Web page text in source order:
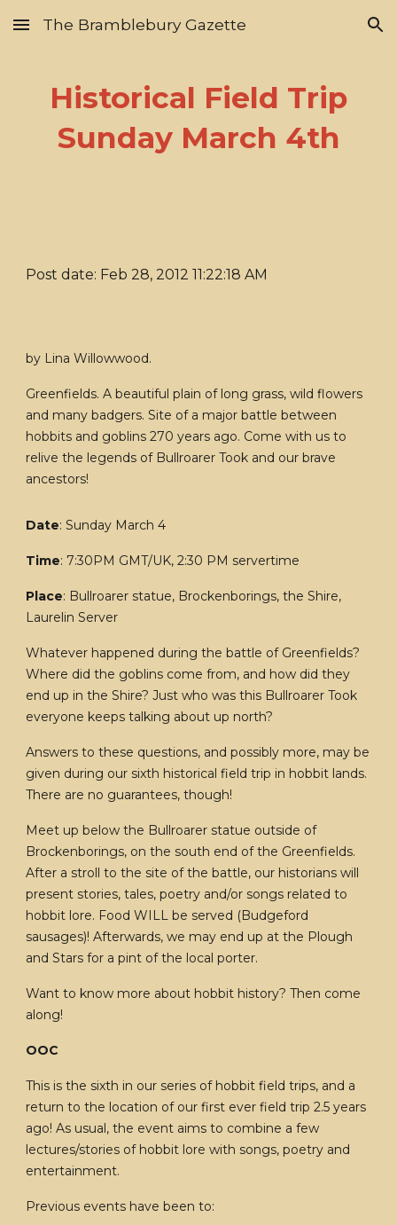
Skip to main content Skip to navigation
The Bramblebury Gazette
Historical Field Trip
Sunday March 4th
Post date: Feb 28, 2012 11:22:18 AM
by Lina Willowwood.
Greenfields. A beautiful plain of long grass, wild flowers
and many badgers. Site of a major battle between
hobbits and goblins 270 years ago. Come with us to
relive the legends of Bullroarer Took and our brave
ancestors!
Date: Sunday March 4
Time: 7:30PM GMT/UK, 2:30 PM servertime
Place: Bullroarer statue, Brockenborings, the Shire,
Laurelin Server
Whatever happened during the battle of Greenfields?
Where did the goblins come from, and how did they
end up in the Shire? Just who was this Bullroarer Took
everyone keeps talking about up north?
Answers to these questions, and possibly more, may be
given during our sixth historical field trip in hobbit lands.
There are no guarantees, though!
Meet up below the Bullroarer statue outside of
Brockenborings, on the south end of the Greenfields.
After a stroll to the site of the battle, our historians will
present stories, tales, poetry and/or songs related to
hobbit lore. Food WILL be served (Budgeford
sausages)! Afterwards, we may end up at the Plough
and Stars for a pint of the local porter.
Want to know more about hobbit history? Then come
along!
OOC
This is the sixth in our series of hobbit field trips, and a
return to the location of our first ever field trip 2.5 years
ago! As usual, the event aims to combine a few
lectures/stories of hobbit lore with songs, poetry and
entertainment.
Previous events have been to: